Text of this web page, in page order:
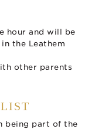
hour and will be
the Leathem
other parents
being part of the